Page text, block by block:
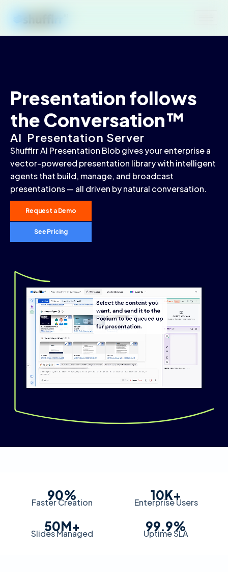
Presentation follows
the Conversation™
AI Presentation Server
Shufflrr AI Presentation Blob gives your enterprise a
vector-powered presentation library with intelligent
agents that build, manage, and broadcast
presentations — all driven by natural conversation.
Request a Demo
See Pricing
90%
Faster Creation 10K+
Enterprise Users
50M+
Slides Managed 99.9%
Uptime SLA